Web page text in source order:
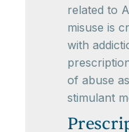
related to
misuse is
with
of abuse
stimulant